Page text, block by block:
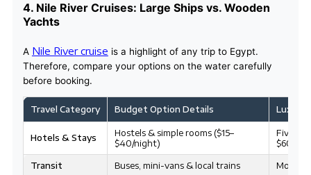
4. Nile River Cruises: Large Ships vs. Wooden
Yachts
A Nile River cruise is a highlight of any trip to Egypt.
Therefore, compare your options on the water carefully
before booking.
Travel Category Budget Option Details Luxury
Hotels & Stays
Hostels & simple rooms ($15–
$40/night)
Five-
$600+/
Transit Buses, mini-vans & local trains